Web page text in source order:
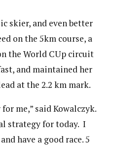
skier, and even better
on the 5km course, a
the World CUp circuit
and maintained her
at the 2.2 km mark.
me,” said Kowalczyk.
strategy for today. I
have a good race. 5